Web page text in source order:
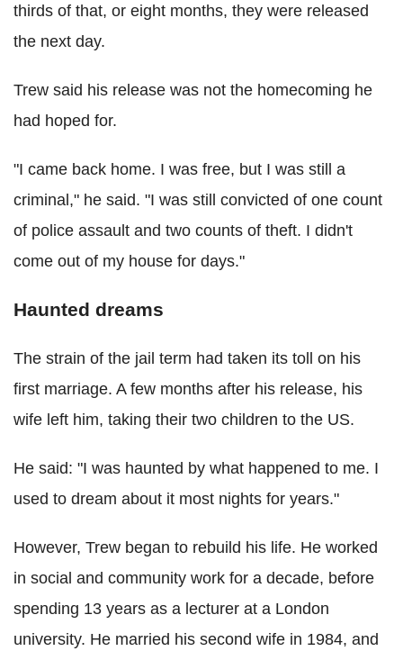
thirds of that, or eight months, they were released
the next day.
Trew said his release was not the homecoming he
had hoped for.
"I came back home. I was free, but I was still a
criminal," he said. "I was still convicted of one count
of police assault and two counts of theft. I didn't
come out of my house for days."
Haunted dreams
The strain of the jail term had taken its toll on his
first marriage. A few months after his release, his
wife left him, taking their two children to the US.
He said: "I was haunted by what happened to me. I
used to dream about it most nights for years."
However, Trew began to rebuild his life. He worked
in social and community work for a decade, before
spending 13 years as a lecturer at a London
university. He married his second wife in 1984, and